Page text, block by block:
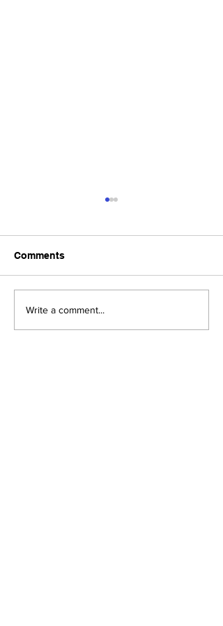
Upcoming Foundation
Board Meeting
Comments
Write a comment...